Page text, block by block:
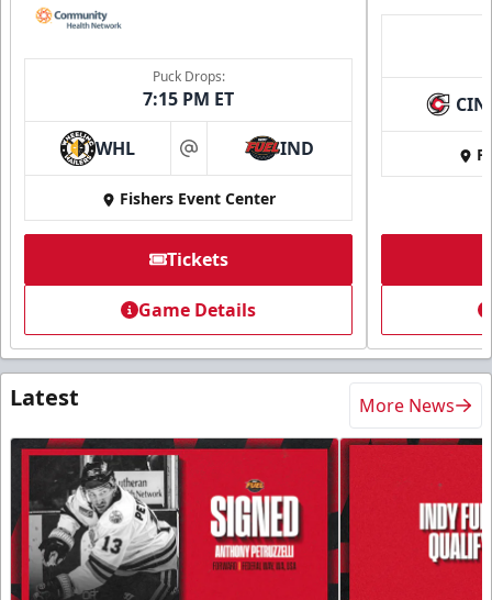
Puck Drops:
7:15 PM ET
WHL at IND
Fishers Event Center
Tickets
Game Details
CIN
Latest More News